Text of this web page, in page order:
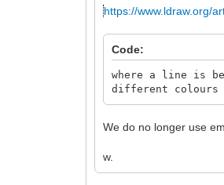
https://www.ldraw.org/
Code:
where a line is
different colours
We do no longer use
w.